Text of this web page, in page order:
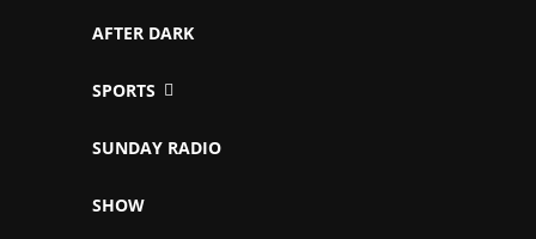
AFTER DARK
SPORTS
SUNDAY RADIO
SHOW